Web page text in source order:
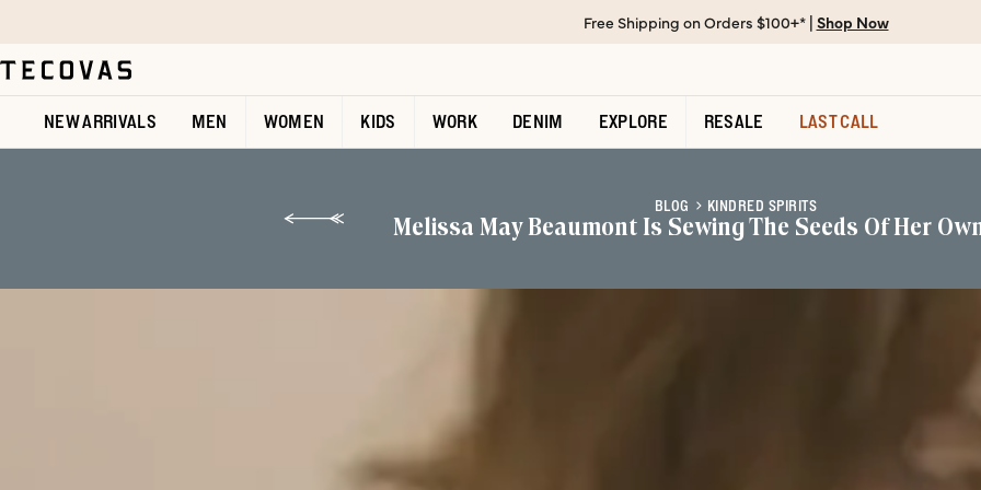
Open help chat
Free Shipping on Orders $100+* | Shop Now
NEW ARRIVALS MEN WOMEN KIDS WORK DENIM EXPLORE RESALE LAST CALL
BLOG KINDRED SPIRITS
Melissa May Beaumont Is Sewing The Seeds Of Her